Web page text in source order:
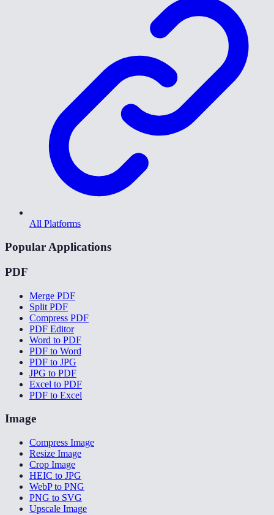
All Platforms
Popular Applications
PDF
Merge PDF
Split PDF
Compress PDF
PDF Editor
Word to PDF
PDF to Word
PDF to JPG
JPG to PDF
Excel to PDF
PDF to Excel
Image
Compress Image
Resize Image
Crop Image
HEIC to JPG
WebP to PNG
PNG to SVG
Upscale Image